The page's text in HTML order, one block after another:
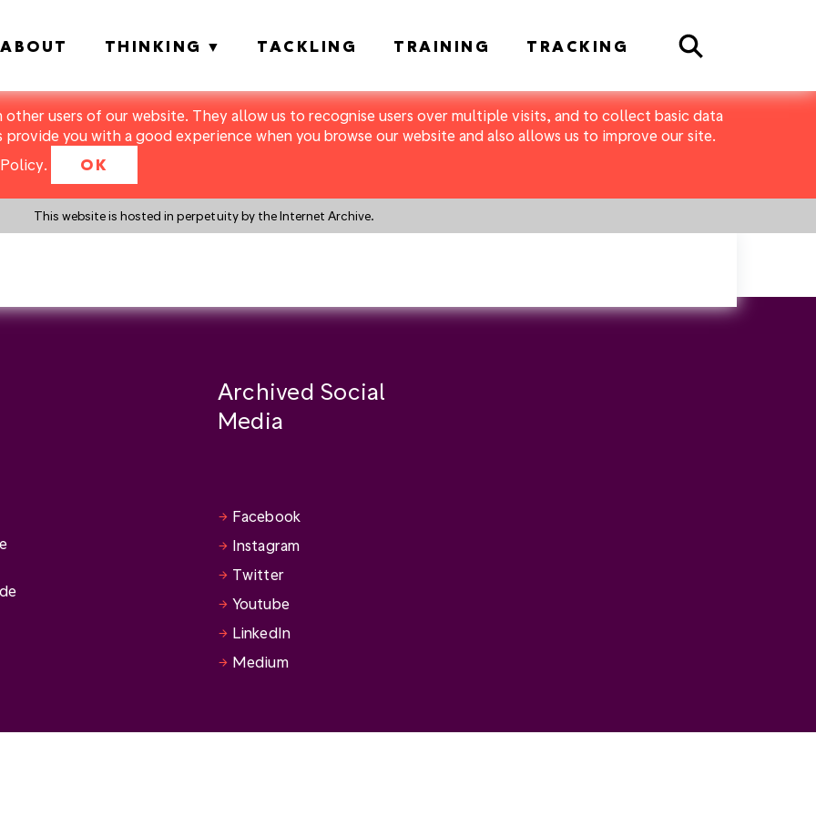
users of our website. They allow us to recognise users over multiple visits, and to collect basic data
you with a good experience when you browse our website and also allows us to improve our site.
. OK
This website is hosted in perpetuity by the Internet Archive.
ABOUT THINKING TACKLING TRAINING TRACKING Search
Archived Social
Media
Facebook
Instagram
Twitter
Youtube
LinkedIn
Medium